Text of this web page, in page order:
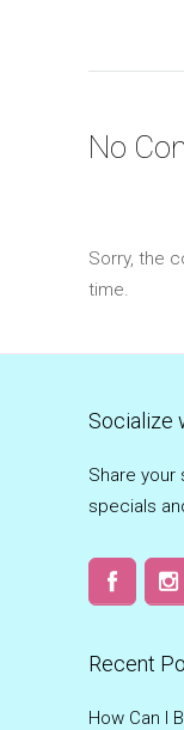
No
Sorry, the
time.
Socialize
Share
specials
Recent
How Can I